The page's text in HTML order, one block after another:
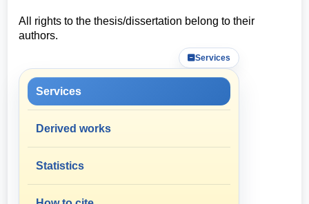
All rights to the thesis/dissertation belong to their
authors.
Services
Services
Derived works
Statistics